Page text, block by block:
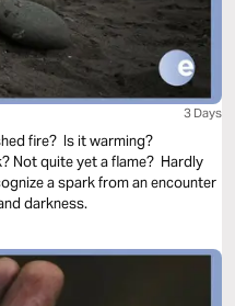
3 Days
fire? Is it warming?
Not quite yet a flame? Hardly
a spark from an encounter
darkness.